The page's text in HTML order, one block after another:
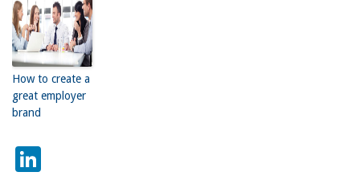
How to create a
great employer
brand
LinkedIn